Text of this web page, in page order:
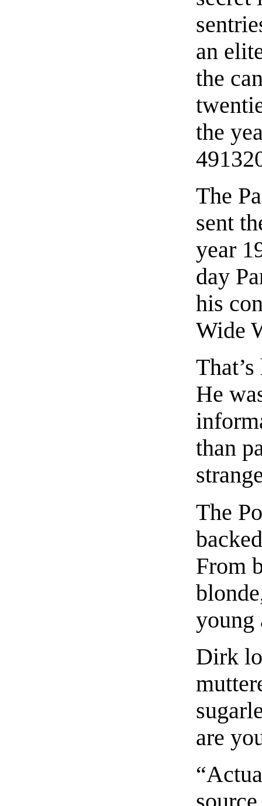
an
the
the
The
sent
year
day
his
Wide
He
than
The
From
young
Dirk
are